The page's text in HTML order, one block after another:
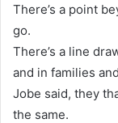
There’s a point
go.
There’s a line
and in families
Jobe said, they
the same.